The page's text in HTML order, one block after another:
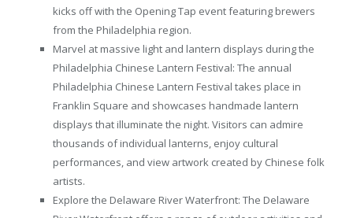
kicks off with the Opening Tap event featuring brewers
from the Philadelphia region.
Marvel at massive light and lantern displays during the
Philadelphia Chinese Lantern Festival: The annual
Philadelphia Chinese Lantern Festival takes place in
Franklin Square and showcases handmade lantern
displays that illuminate the night. Visitors can admire
thousands of individual lanterns, enjoy cultural
performances, and view artwork created by Chinese folk
artists.
Explore the Delaware River Waterfront: The Delaware